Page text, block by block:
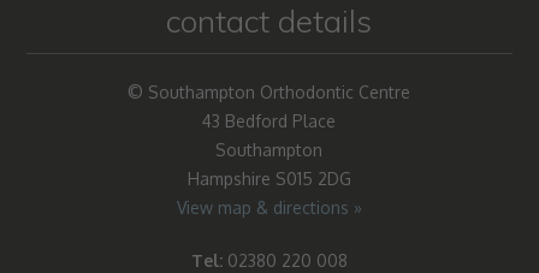
contact details
© Southampton Orthodontic Centre
43 Bedford Place
Southampton
Hampshire S015 2DG
View map & directions »
Tel:02380 220 008